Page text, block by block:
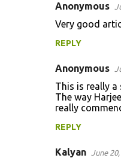
Anonymous
Very good
REPLY
Anonymous
This is really
The way
really
REPLY
Kalyan June